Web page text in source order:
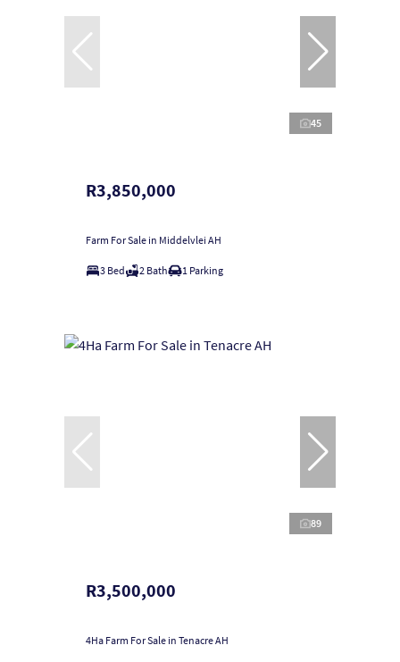
45
R3,850,000
Farm For Sale in Middelvlei AH
3 Bed 2 Bath 1 Parking
89
R3,500,000
4Ha Farm For Sale in Tenacre AH